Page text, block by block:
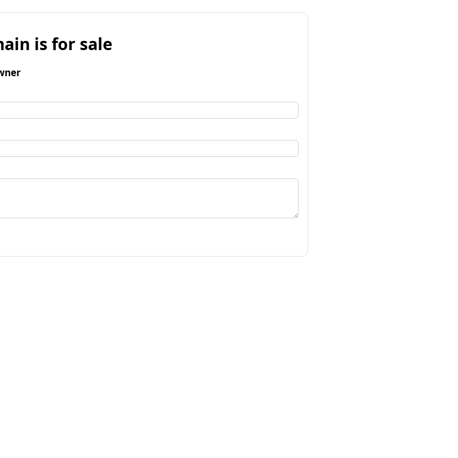
is for sale